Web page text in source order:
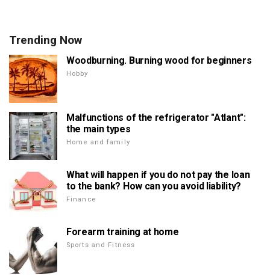
Trending Now
Woodburning. Burning wood for beginners
Hobby
Malfunctions of the refrigerator "Atlant":
the main types
Home and family
What will happen if you do not pay the loan
to the bank? How can you avoid liability?
Finance
Forearm training at home
Sports and Fitness